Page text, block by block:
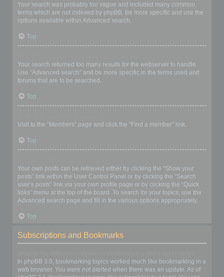
Your search was probably too vague and included many common
terms which are not indexed by phpBB. Be more specific and use the
options available within Advanced search.
Top
Your search returned too many results for the webserver to handle.
Use “Advanced search” and be more specific in the terms used and
forums that are to be searched.
Top
Visit to the “Members” page and click the “Find a member” link.
Top
Your own posts can be retrieved either by clicking the “Show your
posts” link within the User Control Panel or by clicking the “Search
user’s posts” link via your own profile page or by clicking the “Quick
links” menu at the top of the board. To search for your topics, use the
Advanced search page and fill in the various options appropriately.
Top
Subscriptions and Bookmarks
In phpBB 3.0, bookmarking topics worked much like bookmarking in a
web browser. You were not alerted when there was an update. As of